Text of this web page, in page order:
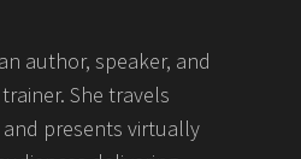
author, speaker, and
She travels
presents virtually